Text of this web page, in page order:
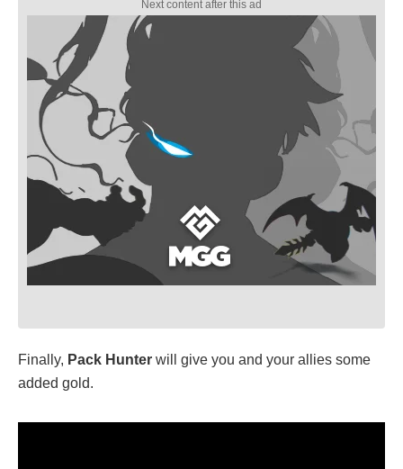
Finally, Pack Hunter will give you and your allies some
added gold.